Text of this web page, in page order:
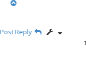
Post Reply